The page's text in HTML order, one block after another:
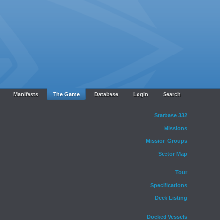
Manifests The Game Database Login Search
Starbase 332
Missions
Mission Groups
Sector Map
Tour
Specifications
Deck Listing
Docked Vessels